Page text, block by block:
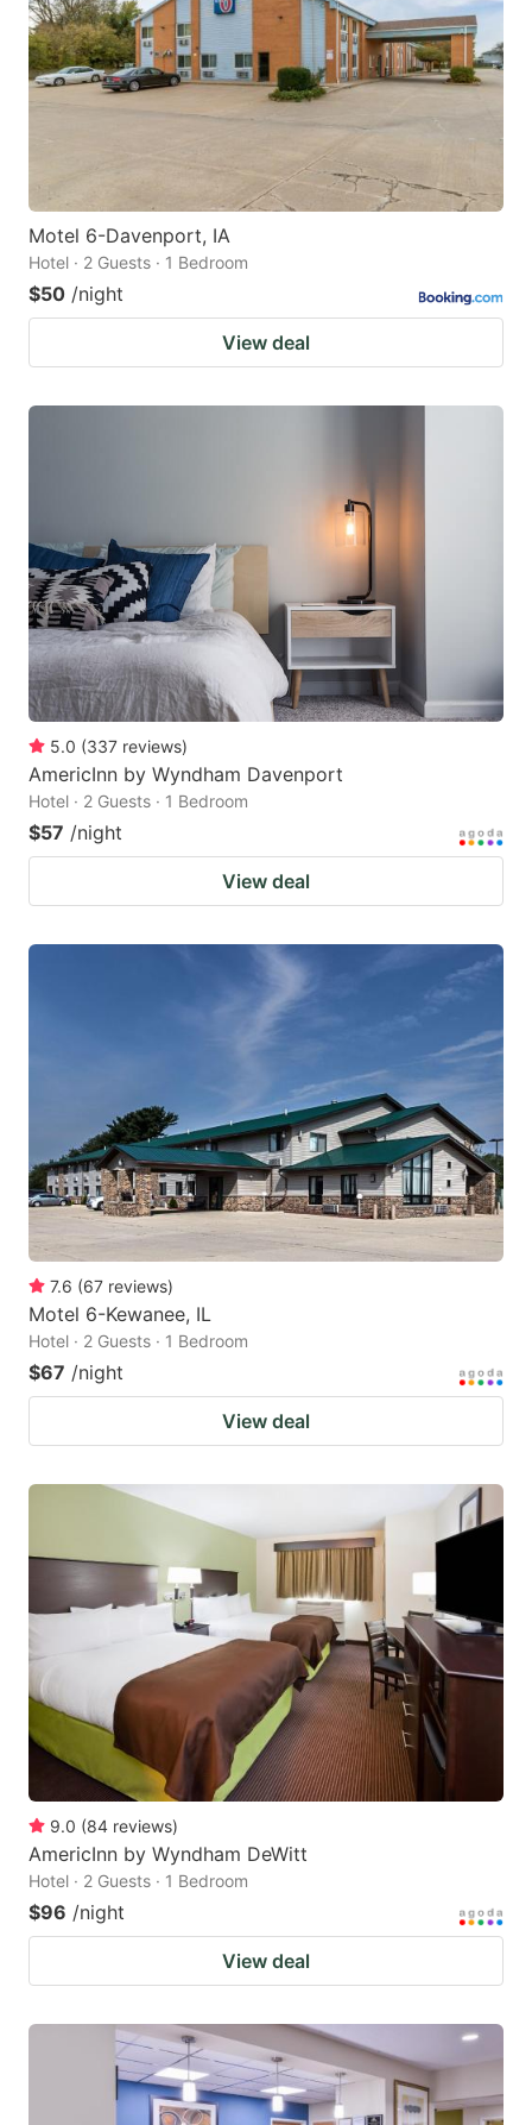
key
to
get
keyboard
for
changing
dates.
key
to
get
the
keyboard
shortcuts
Motel 6-Davenport, IA
Hotel · 2 Guests · 1 Bedroom
$50 /night
View deal
5.0 (337 reviews)
AmericInn by Wyndham Davenport
Hotel · 2 Guests · 1 Bedroom
$57 /night
View deal
7.6 (67 reviews)
Motel 6-Kewanee, IL
Hotel · 2 Guests · 1 Bedroom
$67 /night
View deal
9.0 (84 reviews)
AmericInn by Wyndham DeWitt
Hotel · 2 Guests · 1 Bedroom
$96 /night
View deal